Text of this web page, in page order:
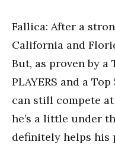
Fallica: After a
California and
But, as proven by a
PLAYERS and a
can still compete
he’s a little under
definitely helps his